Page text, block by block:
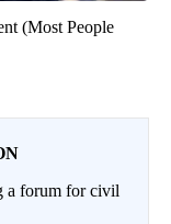
(Most People
a forum for civil